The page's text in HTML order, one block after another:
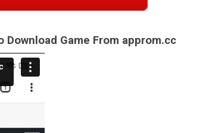
Game From approm.cc